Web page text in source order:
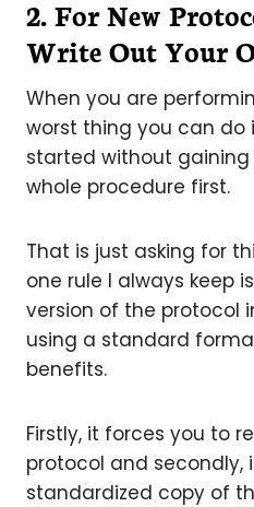
2. For New
Write Out Your
When you are
worst thing you can do
started without
whole procedure first.
That is just asking for
one rule I always keep
version of the protocol
using a standard
benefits.
Firstly, it forces you to
protocol and secondly,
standardized copy of